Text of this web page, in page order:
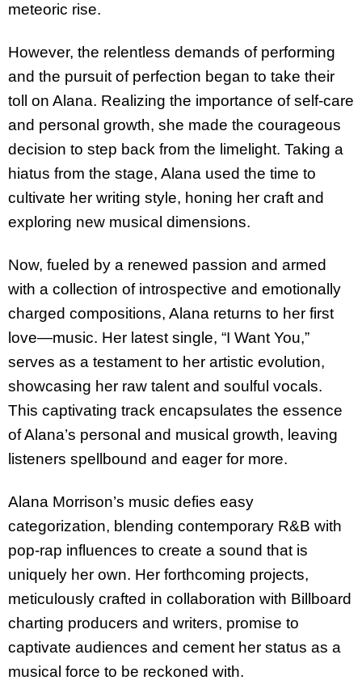
meteoric rise.
However, the relentless demands of performing
and the pursuit of perfection began to take their
toll on Alana. Realizing the importance of self-care
and personal growth, she made the courageous
decision to step back from the limelight. Taking a
hiatus from the stage, Alana used the time to
cultivate her writing style, honing her craft and
exploring new musical dimensions.
Now, fueled by a renewed passion and armed
with a collection of introspective and emotionally
charged compositions, Alana returns to her first
love—music. Her latest single, “I Want You,”
serves as a testament to her artistic evolution,
showcasing her raw talent and soulful vocals.
This captivating track encapsulates the essence
of Alana’s personal and musical growth, leaving
listeners spellbound and eager for more.
Alana Morrison’s music defies easy
categorization, blending contemporary R&B with
pop-rap influences to create a sound that is
uniquely her own. Her forthcoming projects,
meticulously crafted in collaboration with Billboard
charting producers and writers, promise to
captivate audiences and cement her status as a
musical force to be reckoned with.